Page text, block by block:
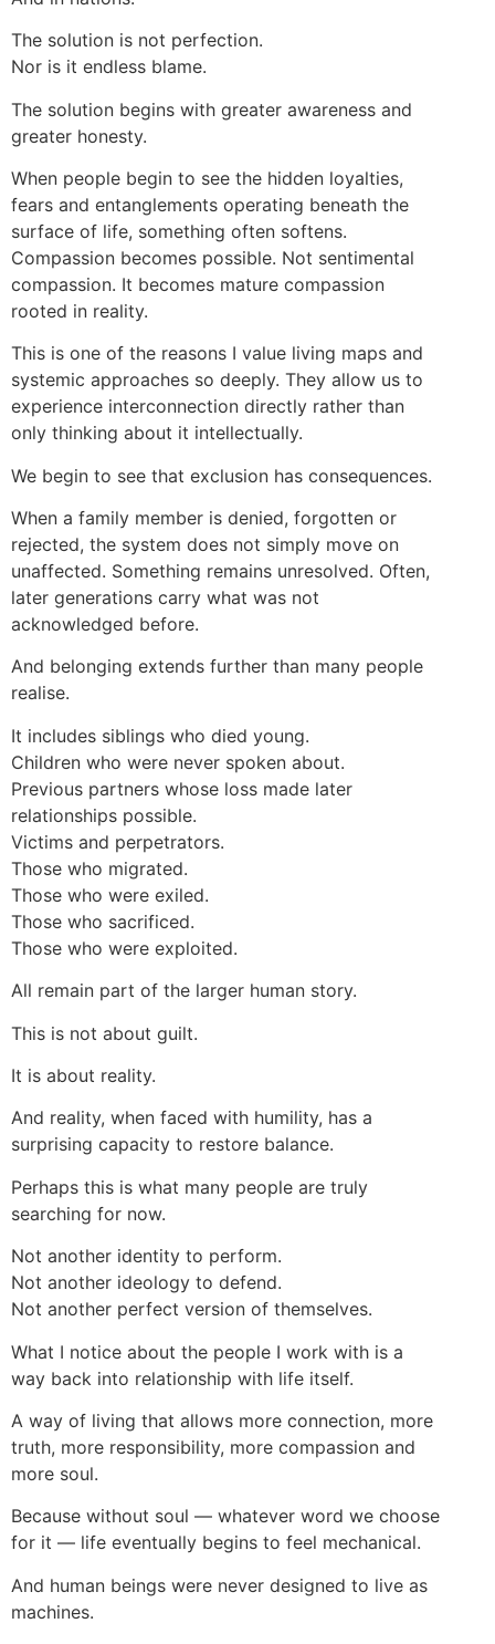
The solution is not perfection.
Nor is it endless blame.
The solution begins with greater awareness and
greater honesty.
When people begin to see the hidden loyalties,
fears and entanglements operating beneath the
surface of life, something often softens.
Compassion becomes possible. Not sentimental
compassion. It becomes mature compassion
rooted in reality.
This is one of the reasons I value living maps and
systemic approaches so deeply. They allow us to
experience interconnection directly rather than
only thinking about it intellectually.
We begin to see that exclusion has consequences.
When a family member is denied, forgotten or
rejected, the system does not simply move on
unaffected. Something remains unresolved. Often,
later generations carry what was not
acknowledged before.
And belonging extends further than many people
realise.
It includes siblings who died young.
Children who were never spoken about.
Previous partners whose loss made later
relationships possible.
Victims and perpetrators.
Those who migrated.
Those who were exiled.
Those who sacrificed.
Those who were exploited.
All remain part of the larger human story.
This is not about guilt.
It is about reality.
And reality, when faced with humility, has a
surprising capacity to restore balance.
Perhaps this is what many people are truly
searching for now.
Not another identity to perform.
Not another ideology to defend.
Not another perfect version of themselves.
What I notice about the people I work with is a
way back into relationship with life itself.
A way of living that allows more connection, more
truth, more responsibility, more compassion and
more soul.
Because without soul — whatever word we choose
for it — life eventually begins to feel mechanical.
And human beings were never designed to live as
machines.